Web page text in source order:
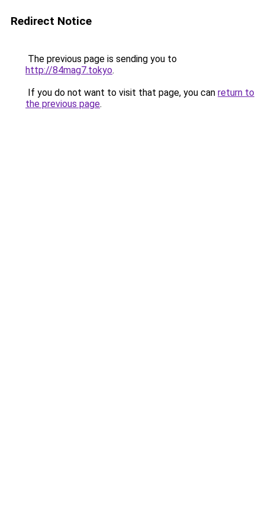
Redirect Notice
The previous page is sending you to
http://84mag7.tokyo.
If you do not want to visit that page, you can return to
the previous page.